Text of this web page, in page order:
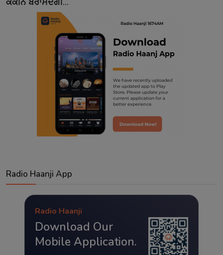
Radio Haanji App
Radio Haanji
Download Our
Mobile Application.